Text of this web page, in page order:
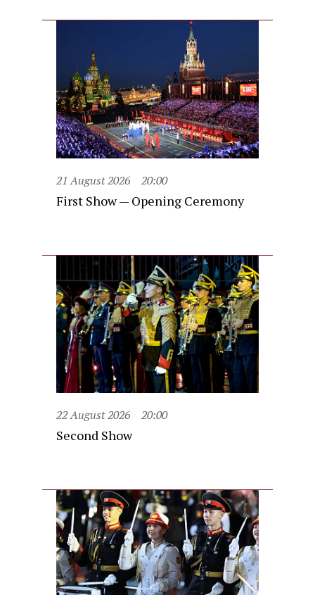
21 August 2026 20:00
First Show — Opening Ceremony
22 August 2026 20:00
Second Show